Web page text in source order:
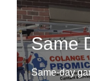
Same
Same-day